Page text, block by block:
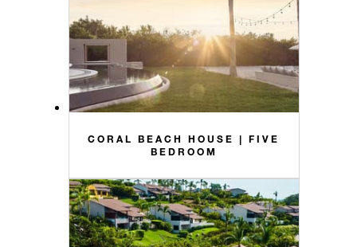
CORAL BEACH HOUSE | FIVE
BEDROOM